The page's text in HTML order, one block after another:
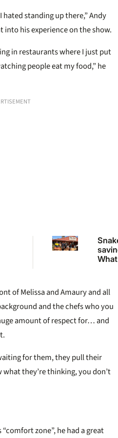
standing up there,” Andy
into his experience on the show.
in restaurants where I just put
people eat my food,” he
pub
of Melissa and Amaury and all
and the chefs who you
amount of respect for… and
for them, they pull their
they’re thinking, you don’t
zone”, he had a great